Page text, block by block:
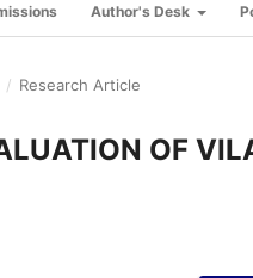
Author's Desk
/ Research Article
OF